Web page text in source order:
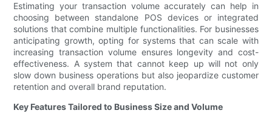
Estimating your transaction volume accurately can help in
choosing between standalone POS devices or integrated
solutions that combine multiple functionalities. For businesses
anticipating growth, opting for systems that can scale with
increasing transaction volume ensures longevity and cost-
effectiveness. A system that cannot keep up will not only
slow down business operations but also jeopardize customer
retention and overall brand reputation.
Key Features Tailored to Business Size and Volume